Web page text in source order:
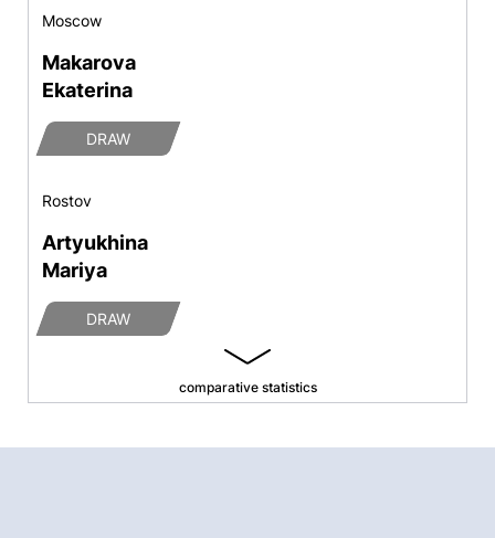
Moscow
Makarova
Ekaterina
DRAW
Rostov
Artyukhina
Mariya
DRAW
comparative statistics